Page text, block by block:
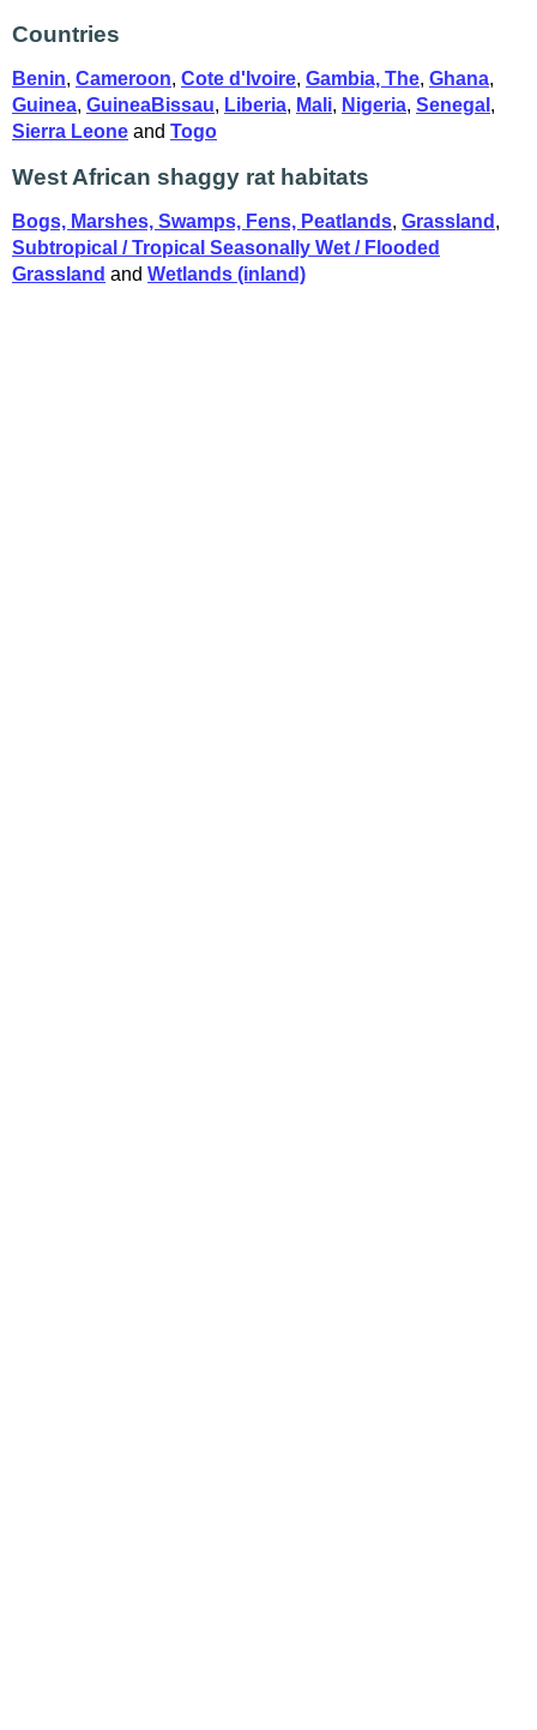
Countries
Benin, Cameroon, Cote d'Ivoire, Gambia, The, Ghana,
Guinea, GuineaBissau, Liberia, Mali, Nigeria, Senegal ,
Sierra Leone and Togo
West African shaggy rat habitats
Bogs, Marshes, Swamps, Fens, Peatlands, Grassland ,
Subtropical / Tropical Seasonally Wet / Flooded
Grassland and Wetlands (inland)